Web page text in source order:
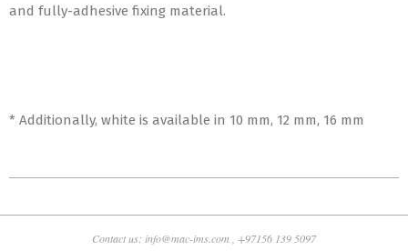
and fully-adhesive fixing material.
* Additionally, white is available in 10 mm, 12 mm, 16 mm
10-
Contact us: info@mac-ims.com , +97156 139 5097